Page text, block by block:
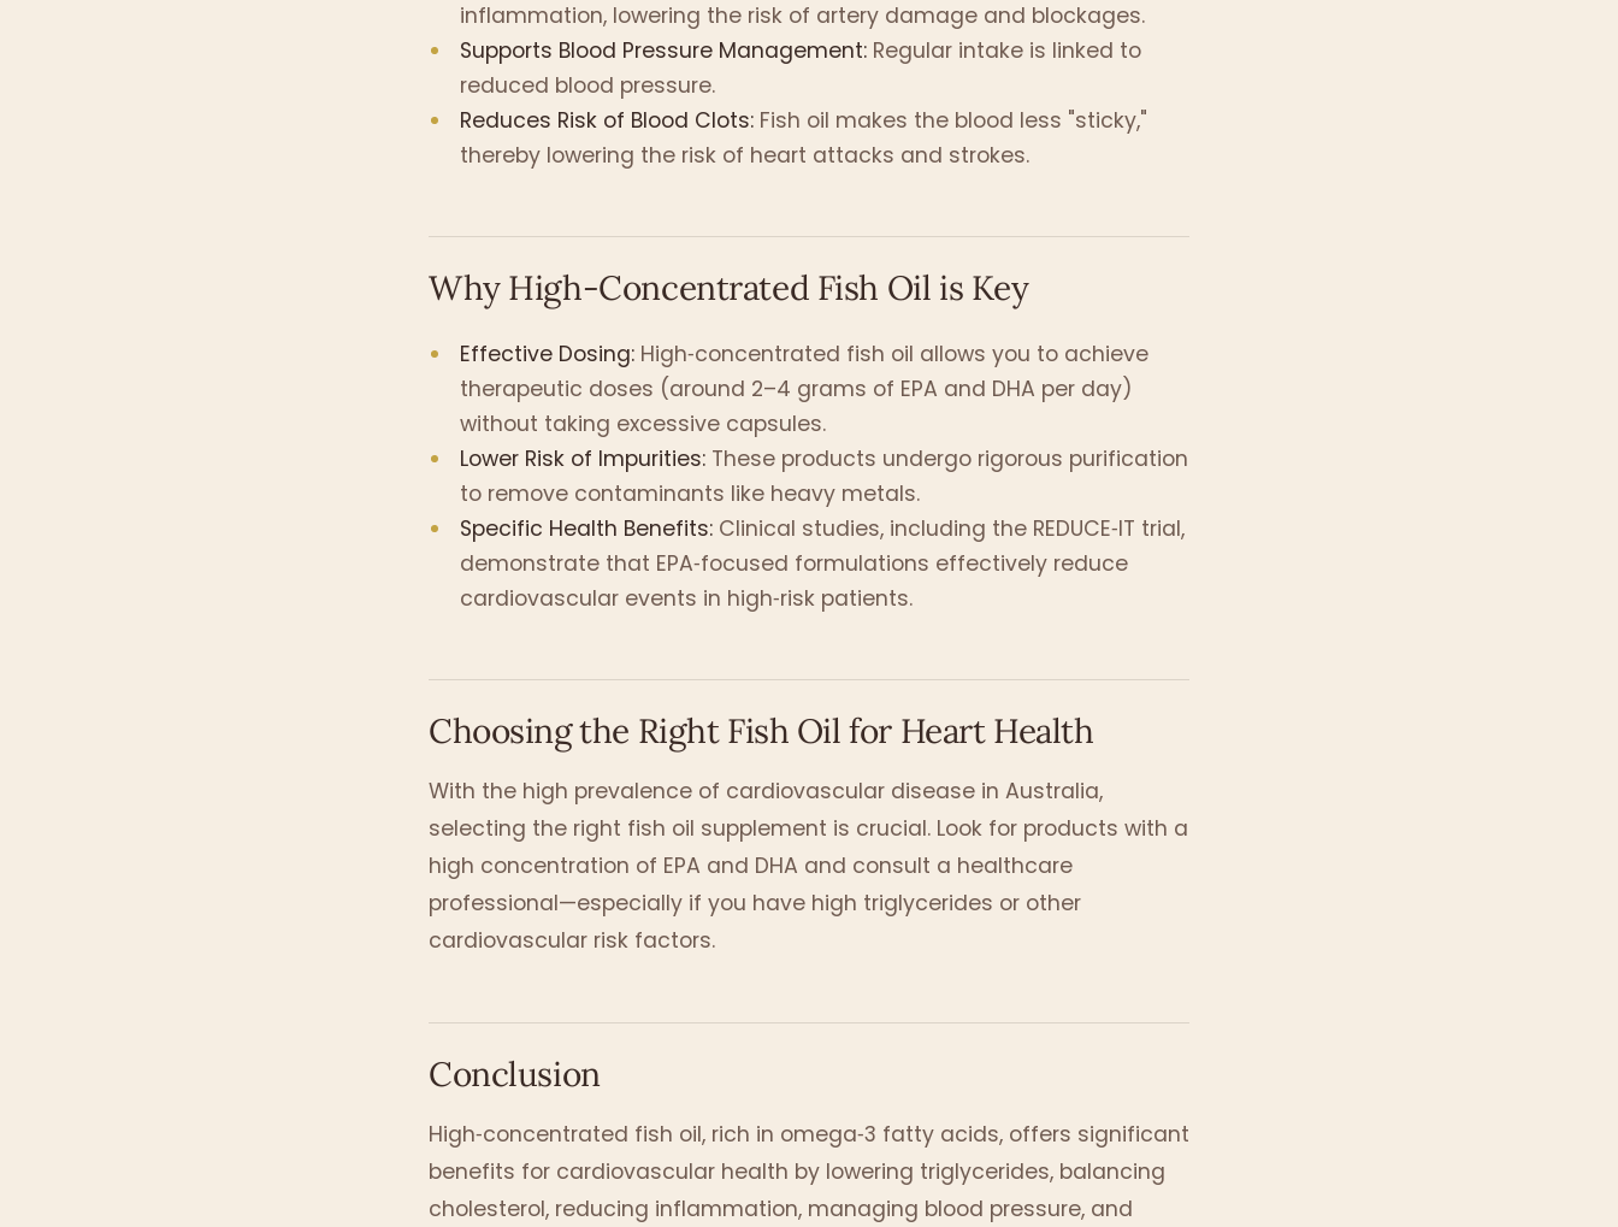
inflammation, lowering the risk of artery damage and blockages.
Supports Blood Pressure Management: Regular intake is linked to
reduced blood pressure.
Reduces Risk of Blood Clots: Fish oil makes the blood less "sticky,"
thereby lowering the risk of heart attacks and strokes.
Why High-Concentrated Fish Oil is Key
Effective Dosing: High‑concentrated fish oil allows you to achieve
therapeutic doses (around 2–4 grams of EPA and DHA per day)
without taking excessive capsules.
Lower Risk of Impurities: These products undergo rigorous purification
to remove contaminants like heavy metals.
Specific Health Benefits: Clinical studies, including the REDUCE‑IT trial,
demonstrate that EPA‑focused formulations effectively reduce
cardiovascular events in high‑risk patients.
Choosing the Right Fish Oil for Heart Health
With the high prevalence of cardiovascular disease in Australia,
selecting the right fish oil supplement is crucial. Look for products with a
high concentration of EPA and DHA and consult a healthcare
professional—especially if you have high triglycerides or other
cardiovascular risk factors.
Conclusion
High‑concentrated fish oil, rich in omega‑3 fatty acids, offers significant
benefits for cardiovascular health by lowering triglycerides, balancing
cholesterol, reducing inflammation, managing blood pressure, and